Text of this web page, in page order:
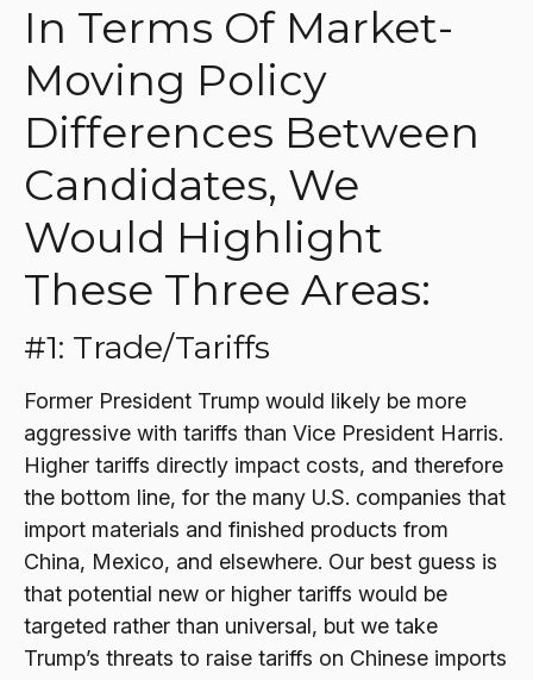
In Terms Of Market-
Moving Policy
Differences Between
Candidates, We
Would Highlight
These Three Areas:
#1: Trade/Tariffs
Former President Trump would likely be more
aggressive with tariffs than Vice President Harris.
Higher tariffs directly impact costs, and therefore
the bottom line, for the many U.S. companies that
import materials and finished products from
China, Mexico, and elsewhere. Our best guess is
that potential new or higher tariffs would be
targeted rather than universal, but we take
Trump’s threats to raise tariffs on Chinese imports